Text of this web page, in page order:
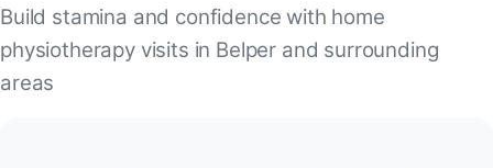
Build stamina and confidence with home
physiotherapy visits in Belper and surrounding
areas